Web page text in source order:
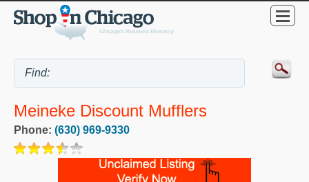
Meineke Discount Mufflers
Phone: (630) 969-9330